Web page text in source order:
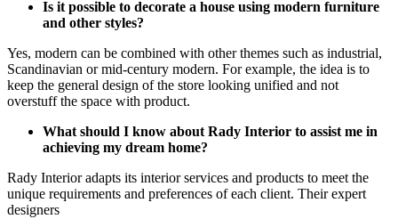
Is it possible to decorate a house using modern furniture
and other styles?
Yes, modern can be combined with other themes such as industrial,
Scandinavian or mid-century modern. For example, the idea is to
keep the general design of the store looking unified and not
overstuff the space with product.
What should I know about Rady Interior to assist me in
achieving my dream home?
Rady Interior adapts its interior services and products to meet the
unique requirements and preferences of each client. Their expert
designers